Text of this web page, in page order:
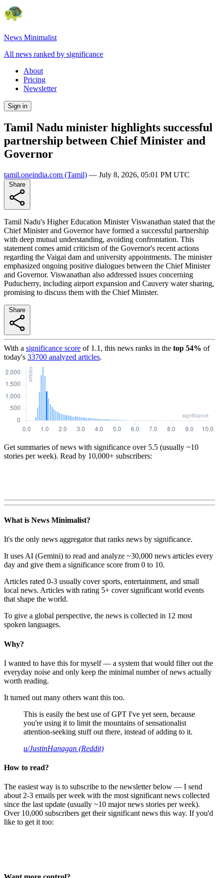
News Minimalist
All news ranked by significance
About
Pricing
Newsletter
Sign in
Tamil Nadu minister highlights successful
partnership between Chief Minister and
Governor
tamil.oneindia.com (Tamil) — July 8, 2026, 05:01 PM UTC
Tamil Nadu's Higher Education Minister Viswanathan stated that the
Chief Minister and Governor have formed a successful partnership
with deep mutual understanding, avoiding confrontation. This
statement comes amid criticism of the Governor's recent actions
regarding the Vaigai dam and university appointments. The minister
emphasized ongoing positive dialogues between the Chief Minister
and Governor. Viswanathan also addressed issues concerning
Puducherry, including airport expansion and Cauvery water sharing,
promising to discuss them with the Chief Minister.
With a significance score of 1.1 , this news ranks in the top 54% of
today's 33700 analyzed articles.
Get summaries of news with significance over 5.5 (usually ~10
stories per week). Read by 10,000+ subscribers:
What is News Minimalist?
It's the only news aggregator that ranks news by significance.
It uses AI (Gemini) to read and analyze ~30,000 news articles every
day and give them a significance score from 0 to 10.
Articles rated 0-3 usually cover sports, entertainment, and small
local news. Articles with rating 5+ cover significant world events
that shape the world.
To give a global perspective, the news is collected in 12 most
spoken languages.
Why?
I wanted to have this for myself — a system that would filter out the
everyday noise and only keep the minimal number of news actually
worth reading.
It turned out many others want this too.
This is easily the best use of GPT I've yet seen, because
you're using it to limit the mountains of sensationalist
attention-seeking stuff out there, instead of adding to it.
u/JustinHanagan (Reddit)
How to read?
The easiest way is to subscribe to the newsletter below — I send
about 2-3 emails per week with the most significant news collected
since the last update (usually ~10 major news stories per week).
Over 10,000 subscribers get their significant news this way. If you'd
like to get it too: